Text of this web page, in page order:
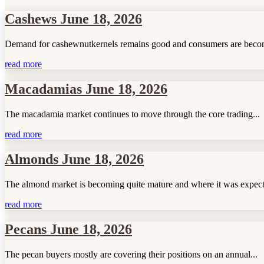
Cashews June 18, 2026
Demand for cashewnutkernels remains good and consumers are
read more
Macadamias June 18, 2026
The macadamia market continues to move through the core trading...
read more
Almonds June 18, 2026
The almond market is becoming quite mature and where it was
read more
Pecans June 18, 2026
The pecan buyers mostly are covering their positions on an annual...